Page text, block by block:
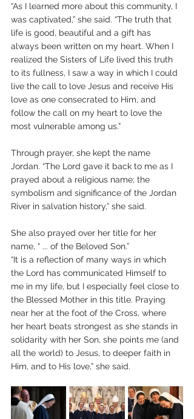
“As I learned more about this community, I
was captivated,” she said. “The truth that
life is good, beautiful and a gift has
always been written on my heart. When I
realized the Sisters of Life lived this truth
to its fullness, I saw a way in which I could
live the call to love Jesus and receive His
love as one consecrated to Him, and
follow the call on my heart to love the
most vulnerable among us.”
Through prayer, she kept the name
Jordan. “The Lord gave it back to me as I
prayed about a religious name; the
symbolism and significance of the Jordan
River in salvation history,” she said.
She also prayed over her title for her
name, “ ... of the Beloved Son.”
“It is a reflection of many ways in which
the Lord has communicated Himself to
me in my life, but I especially feel close to
the Blessed Mother in this title. Praying
near her at the foot of the Cross, where
her heart beats strongest as she stands in
solidarity with her Son, she points me (and
all the world) to Jesus, to deeper faith in
Him, and to His love,” she said.